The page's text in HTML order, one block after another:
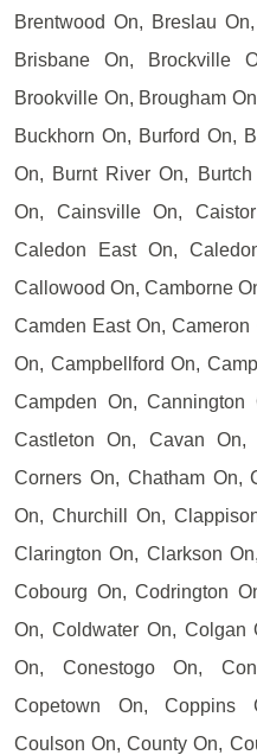
Brentwood On, Breslau
Brisbane On, Brockville
Brookville On, Brougham
Buckhorn On, Burford On,
On, Burnt River On,
On, Cainsville On,
Caledon East On,
Callowood On, Camborne
Camden East On,
On, Campbellford On,
Campden On,
Castleton On, Cavan
Corners On, Chatham On,
On, Churchill On,
Clarington On, Clarkson
Cobourg On, Codrington
On, Coldwater On, Colgan
On, Conestogo On,
Copetown On, Coppins
Coulson On, County On,